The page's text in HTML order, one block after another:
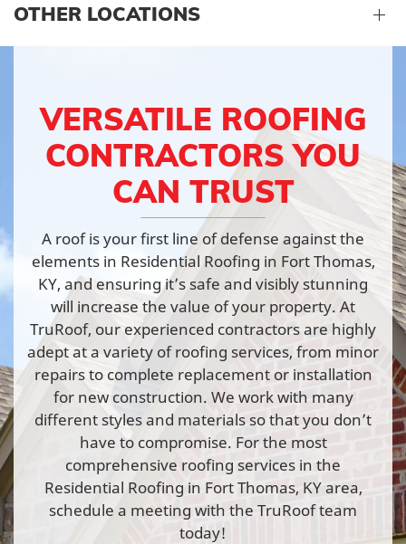
OTHER LOCATIONS
VERSATILE ROOFING
CONTRACTORS YOU
CAN TRUST
A roof is your first line of defense against the
elements in Residential Roofing in Fort Thomas,
KY, and ensuring it’s safe and visibly stunning
will increase the value of your property. At
TruRoof, our experienced contractors are highly
adept at a variety of roofing services, from minor
repairs to complete replacement or installation
for new construction. We work with many
different styles and materials so that you don’t
have to compromise. For the most
comprehensive roofing services in the
Residential Roofing in Fort Thomas, KY area,
schedule a meeting with the TruRoof team
today!